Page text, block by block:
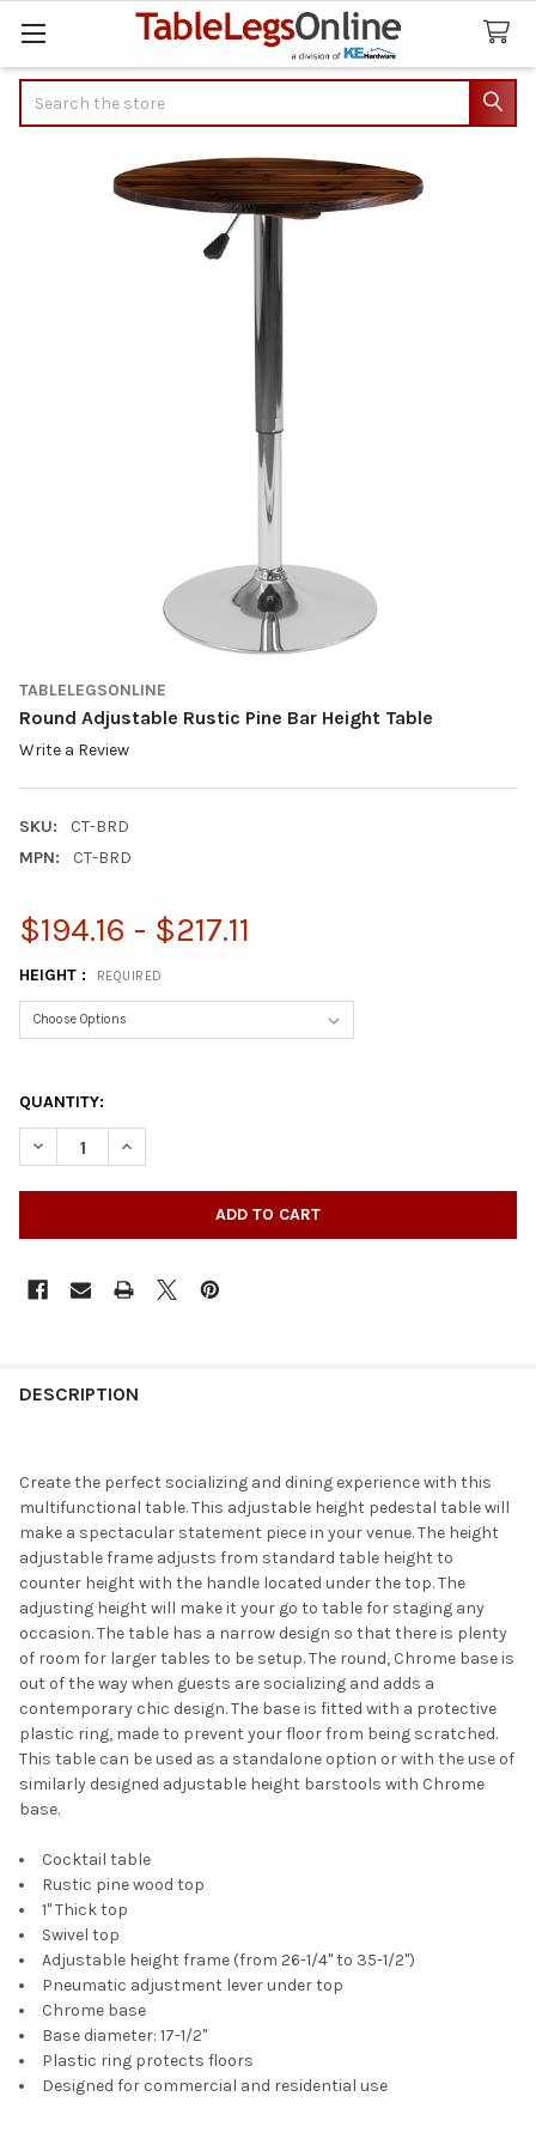
TABLELEGSONLINE
Round Adjustable Rustic Pine Bar Height Table
Write a Review
SKU:
CT-BRD
MPN:
CT-BRD
$194.16 - $217.11
HEIGHT : REQUIRED
QUANTITY:
DECREASE QUANTITY OF ROUND ADJUSTABLE RUSTIC PINE BAR
INCREASE QUANTITY OF ROUND ADJUSTABLE
DESCRIPTION
Create the perfect socializing and dining experience with this
multifunctional table. This adjustable height pedestal table will
make a spectacular statement piece in your venue. The height
adjustable frame adjusts from standard table height to
counter height with the handle located under the top. The
adjusting height will make it your go to table for staging any
occasion. The table has a narrow design so that there is plenty
of room for larger tables to be setup. The round, Chrome base is
out of the way when guests are socializing and adds a
contemporary chic design. The base is fitted with a protective
plastic ring, made to prevent your floor from being scratched.
This table can be used as a standalone option or with the use of
similarly designed adjustable height barstools with Chrome
base.
Cocktail table
Rustic pine wood top
1" Thick top
Swivel top
Adjustable height frame (from 26-1/4" to 35-1/2")
Pneumatic adjustment lever under top
Chrome base
Base diameter: 17-1/2"
Plastic ring protects floors
Designed for commercial and residential use